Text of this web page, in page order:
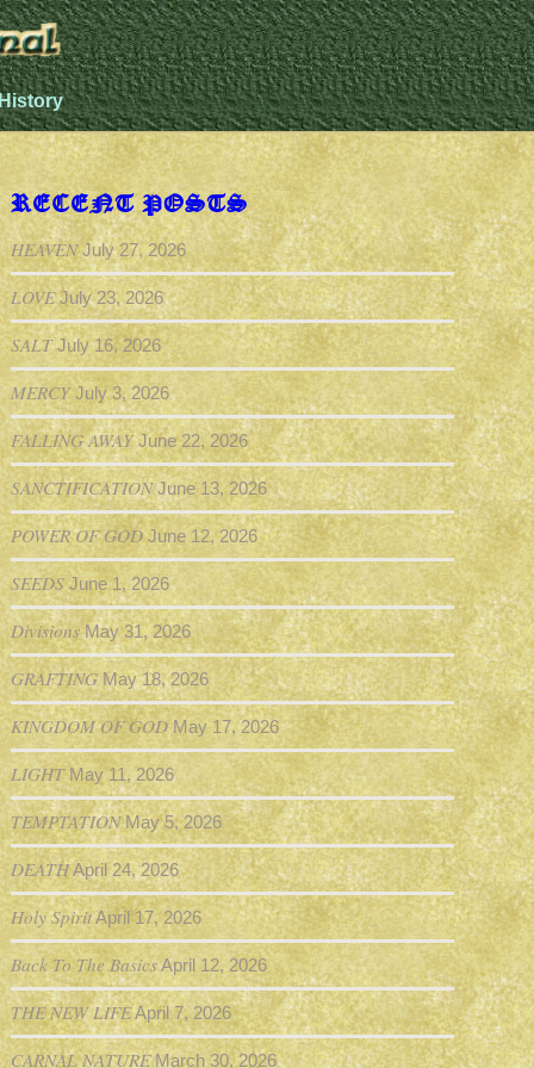
RECENT POSTS
HEAVEN July 27, 2026
LOVE July 23, 2026
SALT July 16, 2026
MERCY July 3, 2026
FALLING AWAY June 22, 2026
SANCTIFICATION June 13, 2026
POWER OF GOD June 12, 2026
SEEDS June 1, 2026
Divisions May 31, 2026
GRAFTING May 18, 2026
KINGDOM OF GOD May 17, 2026
LIGHT May 11, 2026
TEMPTATION May 5, 2026
DEATHApril 24, 2026
Holy SpiritApril 17, 2026
Back To The BasicsApril 12, 2026
THE NEW LIFEApril 7, 2026
CARNAL NATURE March 30, 2026